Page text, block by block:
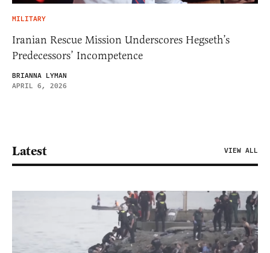
MILITARY
Iranian Rescue Mission Underscores Hegseth’s
Predecessors’ Incompetence
BRIANNA LYMAN
APRIL 6, 2026
Latest VIEW ALL